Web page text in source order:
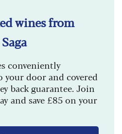
wines from
conveniently
door and covered
back guarantee. Join
and save £85 on your